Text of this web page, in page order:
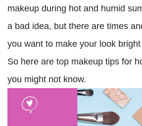
makeup during hot and humid
a bad idea, but there are times
you want to make your look
So here are top makeup tips for
you might not know.